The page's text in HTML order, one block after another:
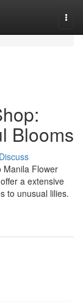
Blooms
Discuss
Manila Flower
a extensive
to unusual lilies.